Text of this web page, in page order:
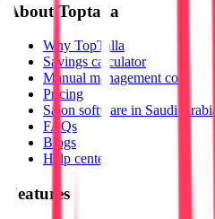
About Toptalla
Why TopTalla
Savings calculator
Manual management cost
Pricing
Salon software in Saudi Arabia
FAQs
Blogs
Help center
Features